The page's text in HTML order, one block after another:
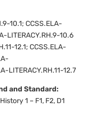
10.1; CCSS.ELA-
LITERACY.RH.9-10.6
12.1; CCSS.ELA-
LITERACY.RH.11-12.7
and Standard:
History 1 – F1, F2, D1